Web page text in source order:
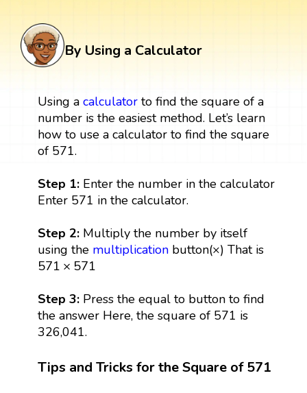
By Using a Calculator
Using a calculatorto find the square of a
number is the easiest method. Let’s learn
how to use a calculator to find the square
of 571.
Step 1: Enter the number in the calculator
Enter 571 in the calculator.
Step 2: Multiply the number by itself
using the multiplicationbutton(×) That is
571 × 571
571×571
Step 3: Press the equal to button to find
the answer Here, the square of 571 is
326,041.
Tips and Tricks for the Square of 571